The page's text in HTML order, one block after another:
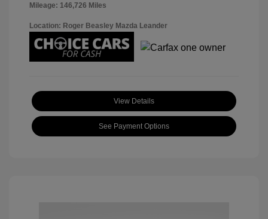
Mileage: 146,726 Miles
Location: Roger Beasley Mazda Leander
View Details
See Payment Options